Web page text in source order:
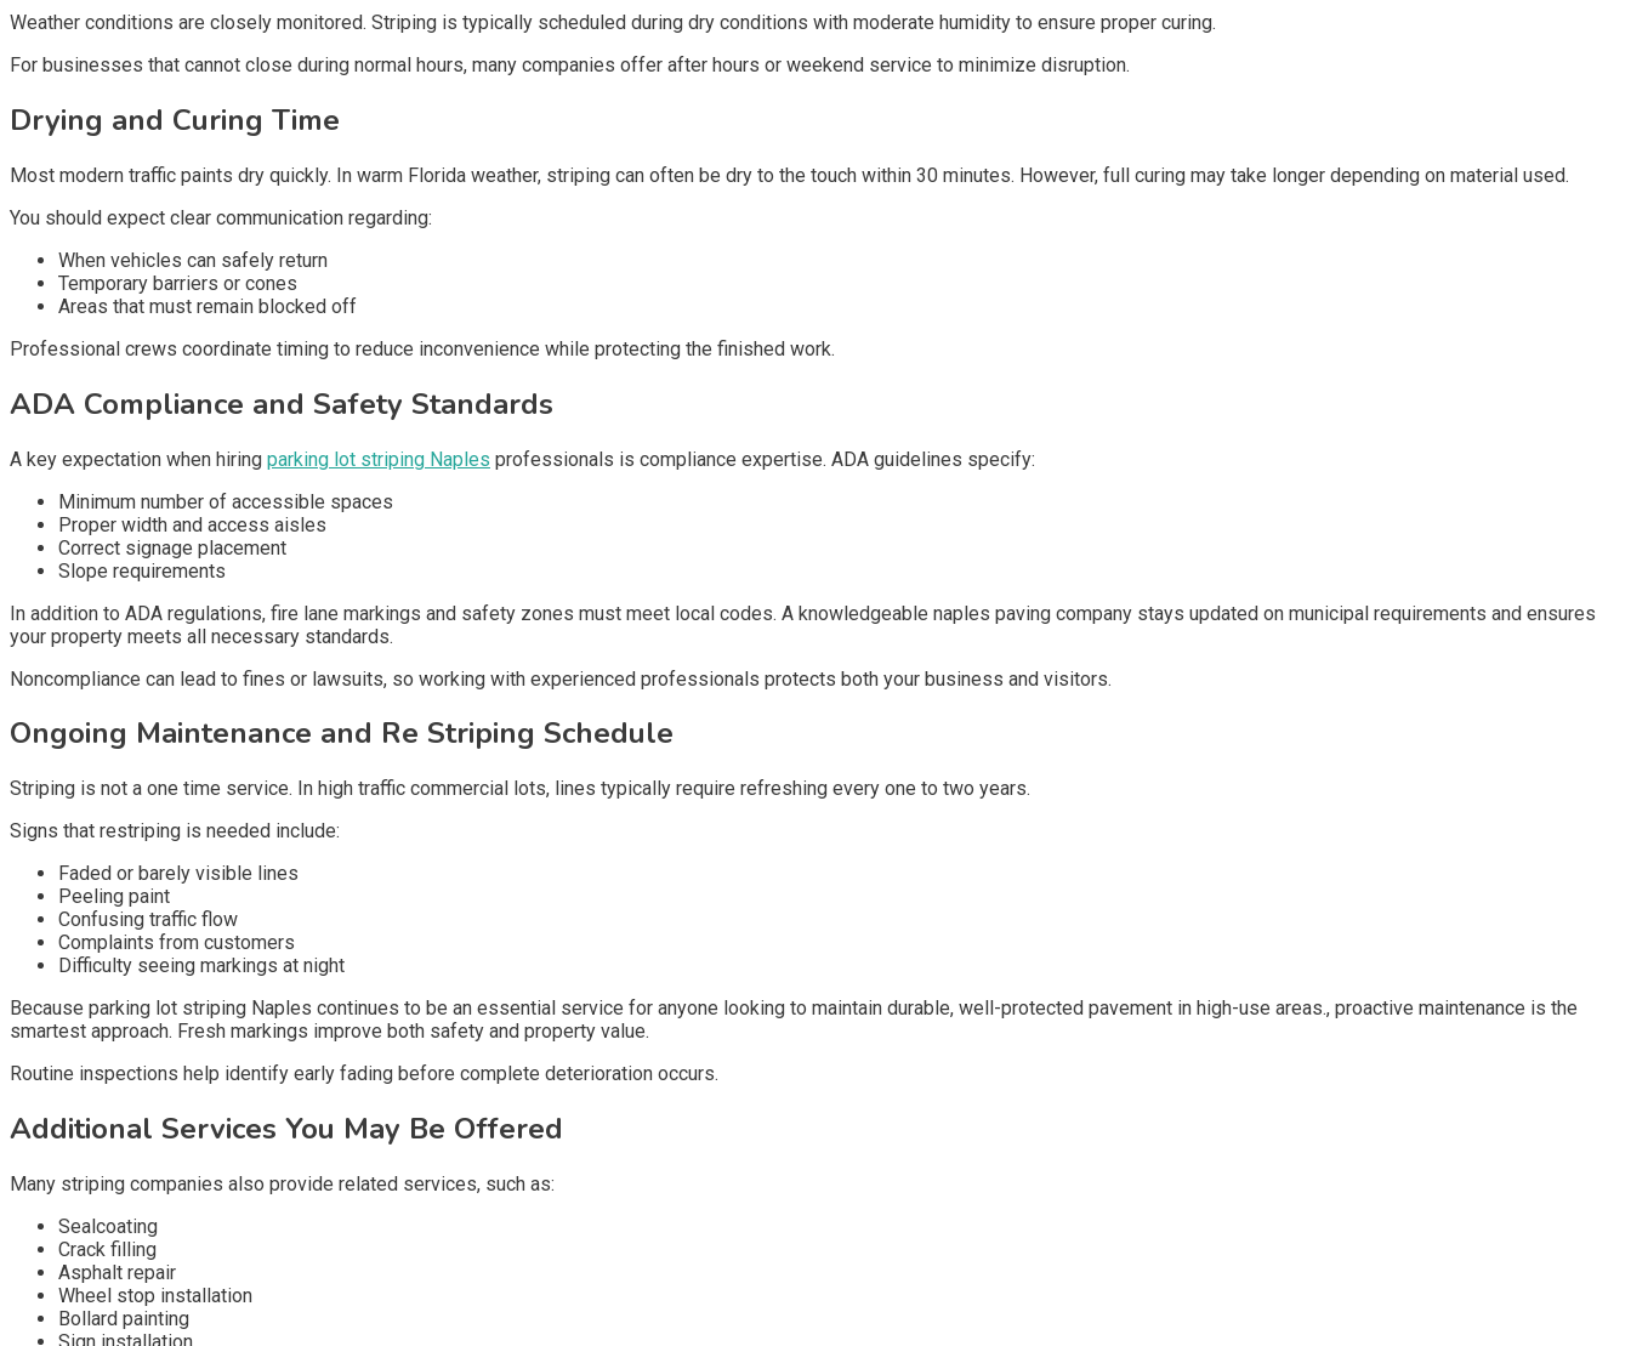
Weather conditions are closely monitored. Striping is typically scheduled during dry conditions with moderate humidity to ensure proper curing.
For businesses that cannot close during normal hours, many companies offer after hours or weekend service to minimize disruption.
Drying and Curing Time
Most modern traffic paints dry quickly. In warm Florida weather, striping can often be dry to the touch within 30 minutes. However, full curing may take longer depending on material used.
You should expect clear communication regarding:
When vehicles can safely return
Temporary barriers or cones
Areas that must remain blocked off
Professional crews coordinate timing to reduce inconvenience while protecting the finished work.
ADA Compliance and Safety Standards
A key expectation when hiring parking lot striping Naples professionals is compliance expertise. ADA guidelines specify:
Minimum number of accessible spaces
Proper width and access aisles
Correct signage placement
Slope requirements
In addition to ADA regulations, fire lane markings and safety zones must meet local codes. A knowledgeable naples paving company stays updated on municipal requirements and ensures
your property meets all necessary standards.
Noncompliance can lead to fines or lawsuits, so working with experienced professionals protects both your business and visitors.
Ongoing Maintenance and Re Striping Schedule
Striping is not a one time service. In high traffic commercial lots, lines typically require refreshing every one to two years.
Signs that restriping is needed include:
Faded or barely visible lines
Peeling paint
Confusing traffic flow
Complaints from customers
Difficulty seeing markings at night
Because parking lot striping Naples continues to be an essential service for anyone looking to maintain durable, well-protected pavement in high-use areas., proactive maintenance is the
smartest approach. Fresh markings improve both safety and property value.
Routine inspections help identify early fading before complete deterioration occurs.
Additional Services You May Be Offered
Many striping companies also provide related services, such as:
Sealcoating
Crack filling
Asphalt repair
Wheel stop installation
Bollard painting